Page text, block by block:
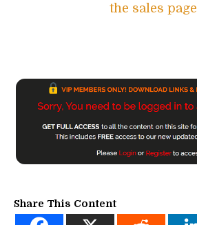
the sales page
Share This Content